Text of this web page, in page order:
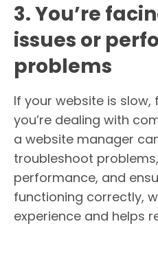
3. You’re
issues or
problems
If your website is
you’re dealing with
a website manager
troubleshoot
performance, and
functioning correctly,
experience and helps